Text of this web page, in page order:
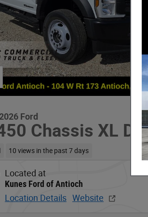
Ford
Chassis XL
10 views in the past 7 days
Located at
Kunes Ford of Antioch
Location Details Website